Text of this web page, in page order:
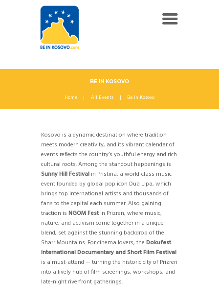
BE IN KOSOVO
Home All Events Be In Kosovo
Kosovo is a dynamic destination where tradition
meets modern creativity, and its vibrant calendar of
events reflects the country’s youthful energy and rich
cultural roots. Among the standout happenings is
Sunny Hill Festival in Pristina, a world-class music
event founded by global pop icon Dua Lipa, which
brings top international artists and thousands of
fans to the capital each summer. Also gaining
traction is NGOM Festin Prizren, where music,
nature, and activism come together in a unique
blend, set against the stunning backdrop of the
Sharr Mountains. For cinema lovers, the Dokufest
International Documentary and Short Film Festival
is a must-attend — turning the historic city of Prizren
into a lively hub of film screenings, workshops, and
late-night riverfront gatherings.